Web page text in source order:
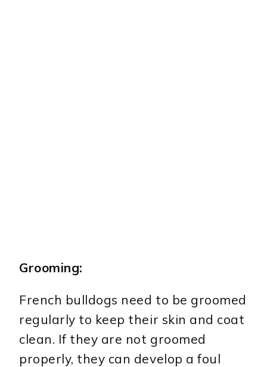
Grooming:
French bulldogs need to be groomed
regularly to keep their skin and coat
clean. If they are not groomed
properly, they can develop a foul